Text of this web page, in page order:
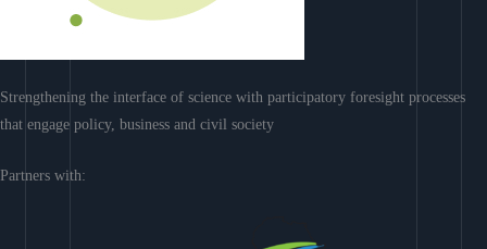
Strengthening the interface of science with participatory foresight processes
that engage policy, business and civil society
Partners with: